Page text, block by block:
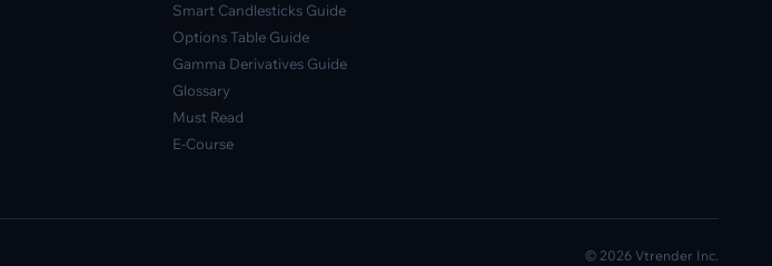
Smart Candlesticks Guide
Options Table Guide
Gamma Derivatives Guide
Glossary
Must Read
E-Course
© 2026 Vtrender Inc.